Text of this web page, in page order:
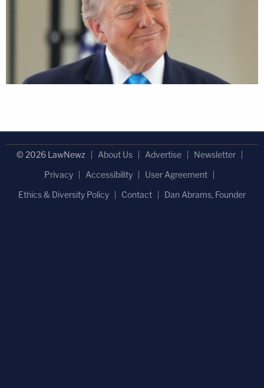
© 2026 LawNewz About Us Advertise
Newsletter
Privacy
Accessibility
User Agreement
Ethics & Diversity Policy
Contact Dan Abrams, Founder